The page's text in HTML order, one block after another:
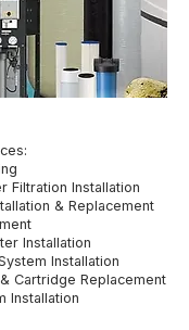
Filtration Installation
& Replacement
Installation
Installation
Cartridge Replacement
Installation